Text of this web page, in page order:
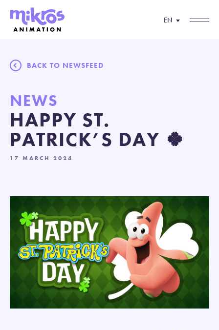
EN
BACK TO NEWSFEED
NEWS
HAPPY ST.
PATRICK’S DAY 🍀
17 MARCH 2024